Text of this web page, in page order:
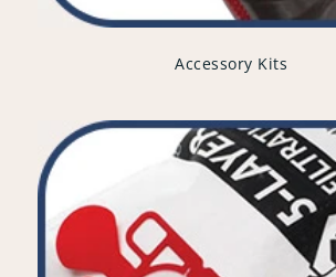
Accessory Kits